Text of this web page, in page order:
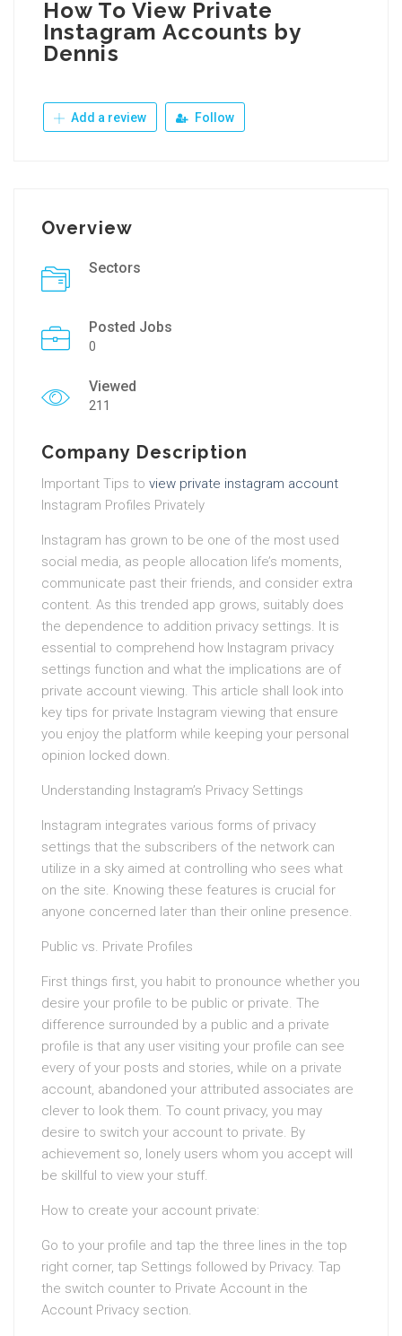
How To View Private
Instagram Accounts by
Dennis
Add a review Follow
Overview
Sectors
Posted Jobs
0
Viewed
211
Company Description
Important Tips to view private instagram account
Instagram Profiles Privately
Instagram has grown to be one of the most used
social media, as people allocation life’s moments,
communicate past their friends, and consider extra
content. As this trended app grows, suitably does
the dependence to addition privacy settings. It is
essential to comprehend how Instagram privacy
settings function and what the implications are of
private account viewing. This article shall look into
key tips for private Instagram viewing that ensure
you enjoy the platform while keeping your personal
opinion locked down.
Understanding Instagram’s Privacy Settings
Instagram integrates various forms of privacy
settings that the subscribers of the network can
utilize in a sky aimed at controlling who sees what
on the site. Knowing these features is crucial for
anyone concerned later than their online presence.
Public vs. Private Profiles
First things first, you habit to pronounce whether you
desire your profile to be public or private. The
difference surrounded by a public and a private
profile is that any user visiting your profile can see
every of your posts and stories, while on a private
account, abandoned your attributed associates are
clever to look them. To count privacy, you may
desire to switch your account to private. By
achievement so, lonely users whom you accept will
be skillful to view your stuff.
How to create your account private:
Go to your profile and tap the three lines in the top
right corner, tap Settings followed by Privacy. Tap
the switch counter to Private Account in the
Account Privacy section.